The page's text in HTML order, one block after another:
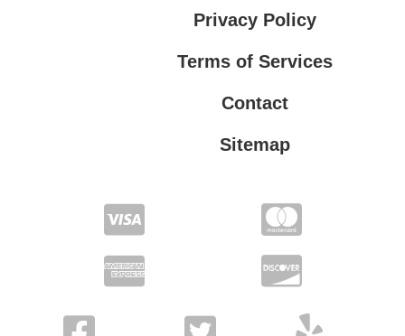
Privacy Policy
Terms of Services
Contact
Sitemap